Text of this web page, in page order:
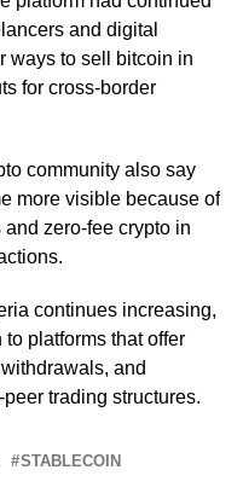
and digital
ways to sell bitcoin in
for cross-border
community also say
more visible because of
zero-fee crypto in
continues increasing,
platforms that offer
and
trading structures.
STABLECOIN